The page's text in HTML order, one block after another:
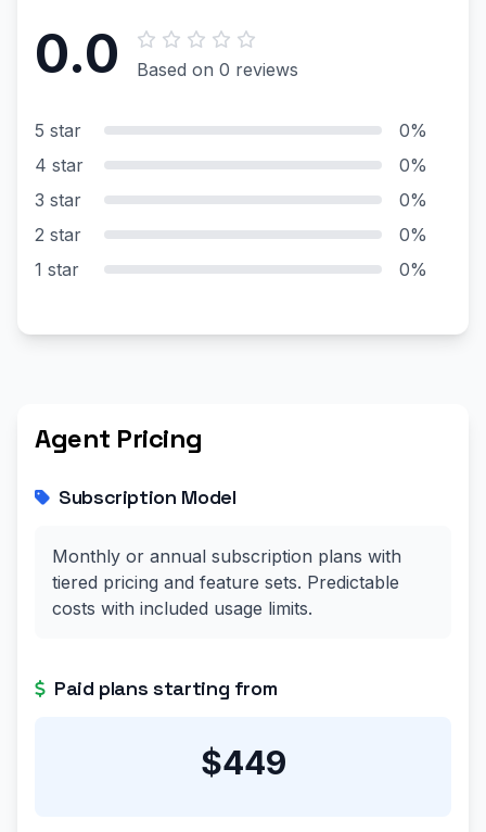
0.0 Based on 0 reviews
5 star
0%
4 star
0%
3 star
0%
2 star
0%
1 star
0%
Agent Pricing
Subscription Model
Monthly or annual subscription plans with
tiered pricing and feature sets. Predictable
costs with included usage limits.
Paid plans starting from
$449